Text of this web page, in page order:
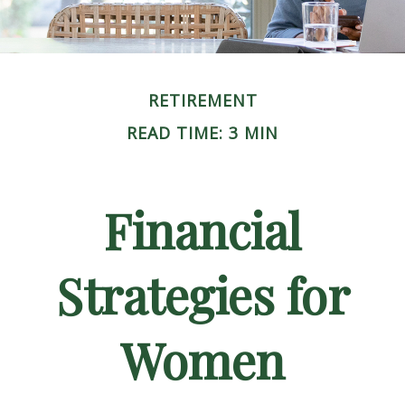
RETIREMENT
READ TIME: 3 MIN
Financial
Strategies for
Women